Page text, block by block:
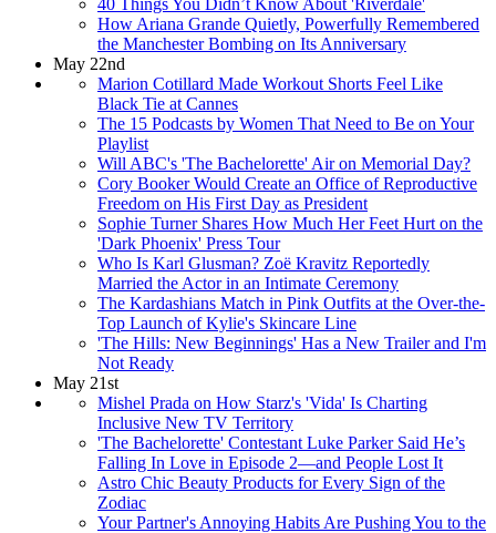
How Ariana Grande Quietly, Powerfully Remembered
the Manchester Bombing on Its Anniversary
May 22nd
Marion Cotillard Made Workout Shorts Feel Like
Black Tie at Cannes
The 15 Podcasts by Women That Need to Be on Your
Playlist
Will ABC's 'The Bachelorette' Air on Memorial Day?
Cory Booker Would Create an Office of Reproductive
Freedom on His First Day as President
Sophie Turner Shares How Much Her Feet Hurt on the
'Dark Phoenix' Press Tour
Who Is Karl Glusman? Zoë Kravitz Reportedly
Married the Actor in an Intimate Ceremony
The Kardashians Match in Pink Outfits at the Over-the-
Top Launch of Kylie's Skincare Line
'The Hills: New Beginnings' Has a New Trailer and I'm
Not Ready
May 21st
Mishel Prada on How Starz's 'Vida' Is Charting
Inclusive New TV Territory
'The Bachelorette' Contestant Luke Parker Said He’s
Falling In Love in Episode 2—and People Lost It
Astro Chic Beauty Products for Every Sign of the
Zodiac
Your Partner's Annoying Habits Are Pushing You to the